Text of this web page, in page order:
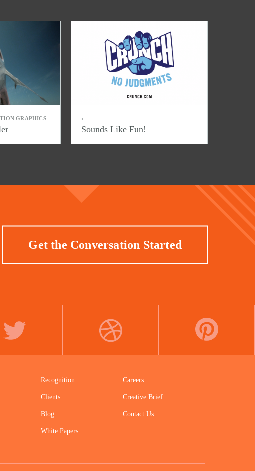
GRAPHICS :
Sounds Like Fun!
Get the Conversation Started
Recognition
Clients
Blog
White Papers
Careers
Creative Brief
Contact Us